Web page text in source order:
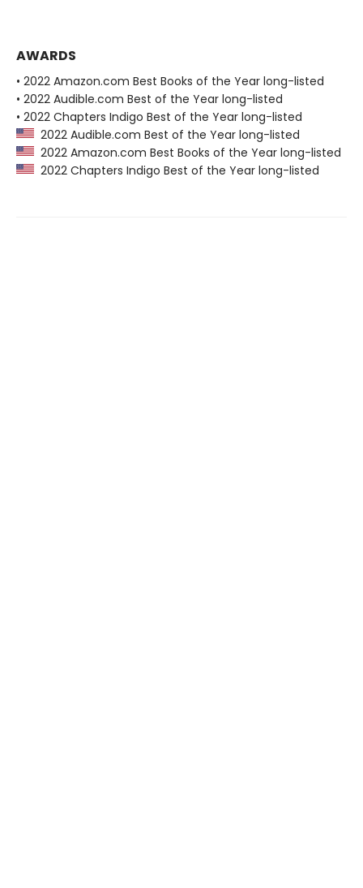
AWARDS
• 2022 Amazon.com Best Books of the Year long-listed
• 2022 Audible.com Best of the Year long-listed
• 2022 Chapters Indigo Best of the Year long-listed
2022 Audible.com Best of the Year long-listed
2022 Amazon.com Best Books of the Year long-listed
2022 Chapters Indigo Best of the Year long-listed